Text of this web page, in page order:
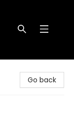
Go back